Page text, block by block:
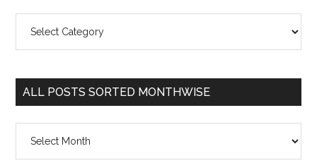
Posts
Categorywise
ALL POSTS SORTED MONTHWISE
Posts